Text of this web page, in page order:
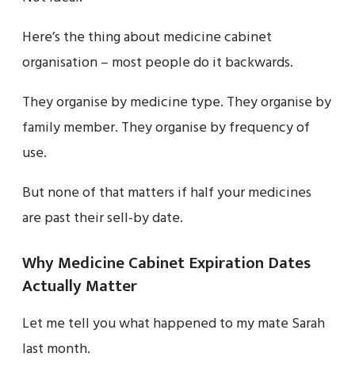
Here’s the thing about medicine cabinet
organisation – most people do it backwards.
They organise by medicine type. They organise by
family member. They organise by frequency of
use.
But none of that matters if half your medicines
are past their sell-by date.
Why Medicine Cabinet Expiration Dates
Actually Matter
Let me tell you what happened to my mate Sarah
last month.